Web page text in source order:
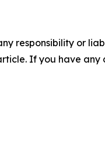
responsibility or
If you have any